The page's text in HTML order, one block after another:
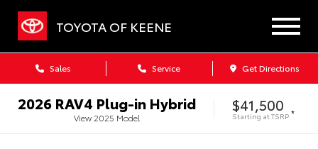
TOYOTA OF KEENE
Sales Service Get Directions
2026 RAV4 Plug-in Hybrid
View 2025 Model
$41,500
Starting atTSRP *